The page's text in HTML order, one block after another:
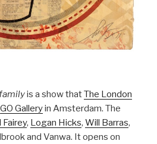
is a show thatThe London
GO Galleryin Amsterdam. The
Fairey, Logan Hicks, Will Barras,
and Vanwa. It opens on